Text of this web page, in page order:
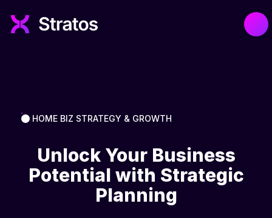
HOME BIZ STRATEGY & GROWTH
Unlock Your Business
Potential with Strategic
Planning